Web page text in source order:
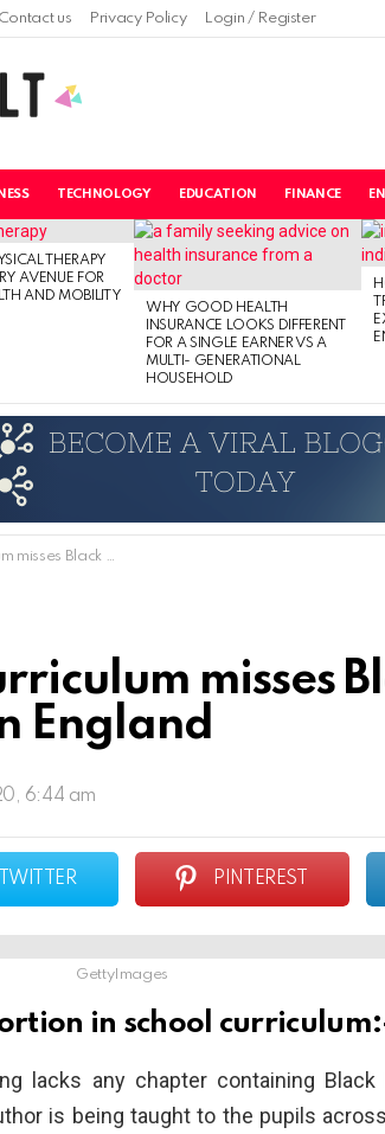
Contact us Privacy Policy Login / Register
TECHNOLOGY EDUCATION FINANCE
THERAPY
AVENUE FOR
AND MOBILITY
WHY GOOD HEALTH
INSURANCE LOOKS DIFFERENT
FOR A SINGLE EARNER VS A
MULTI- GENERATIONAL
HOUSEHOLD
British history in England
misses
England
6:44 am
TWITTER PINTEREST
GettyImages
in school
lacks any chapter containing Black
is being taught to the pupils